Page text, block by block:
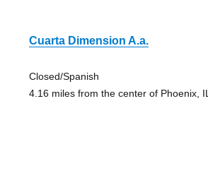
Cuarta Dimension A.a.
Closed/Spanish
4.16 miles from the center of Phoenix, IL